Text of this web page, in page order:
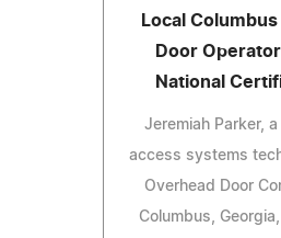
Local
Door
National
Jeremiah Parker, a
access systems
Overhead Door
Columbus,